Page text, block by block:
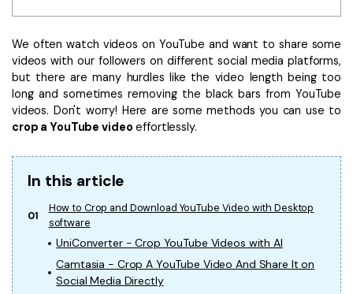
• Edit Watermark
• Make Subtitle
• Make GIF from Images
• Video Background Remover
Hot Topics
• Listen to Music Freely
• Compress Large Video Files
• Create Online Course
• Social Media Specs
• Post YouTube Videos on Instagram
We often watch videos on YouTube and want to share some
videos with our followers on different social media platforms,
but there are many hurdles like the video length being too
long and sometimes removing the black bars from YouTube
videos. Don't worry! Here are some methods you can use to
crop a YouTube video effortlessly.
In this article
01
How to Crop and Download YouTube Video with Desktop
software
UniConverter - Crop YouTube Videos with AI
Camtasia - Crop A YouTube Video And Share It on
Social Media Directly